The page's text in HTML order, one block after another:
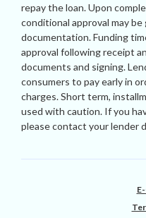
repay the loan. Upon
conditional approval may
documentation. Funding
approval following receipt
documents and signing.
consumers to pay early in
charges. Short term,
used with caution. If you
please contact your lender